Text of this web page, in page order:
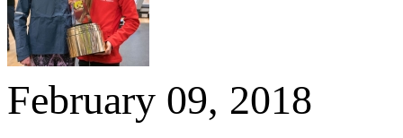
February 09, 2018